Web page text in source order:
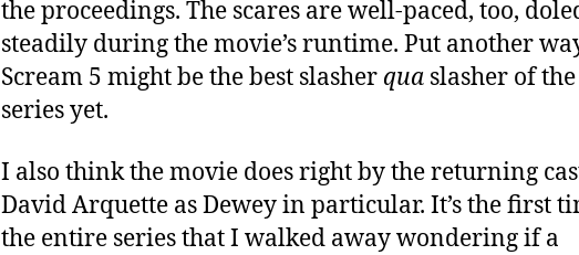
the proceedings. The scares are well-paced, too,
steadily during the movie’s runtime. Put another
Scream 5 might be the best slasher qua slasher of the
series yet.
I also think the movie does right by the returning
David Arquette as Dewey in particular. It’s the first
the entire series that I walked away wondering if a